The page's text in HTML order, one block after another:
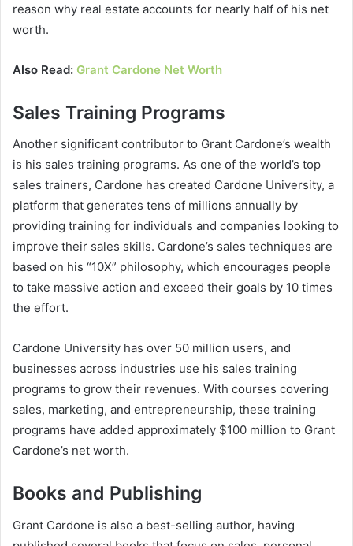
reason why real estate accounts for nearly half of his net
worth.
Also Read: Grant Cardone Net Worth
Sales Training Programs
Another significant contributor to Grant Cardone’s wealth
is his sales training programs. As one of the world’s top
sales trainers, Cardone has created Cardone University, a
platform that generates tens of millions annually by
providing training for individuals and companies looking to
improve their sales skills. Cardone’s sales techniques are
based on his “10X” philosophy, which encourages people
to take massive action and exceed their goals by 10 times
the effort.
Cardone University has over 50 million users, and
businesses across industries use his sales training
programs to grow their revenues. With courses covering
sales, marketing, and entrepreneurship, these training
programs have added approximately $100 million to Grant
Cardone’s net worth.
Books and Publishing
Grant Cardone is also a best-selling author, having